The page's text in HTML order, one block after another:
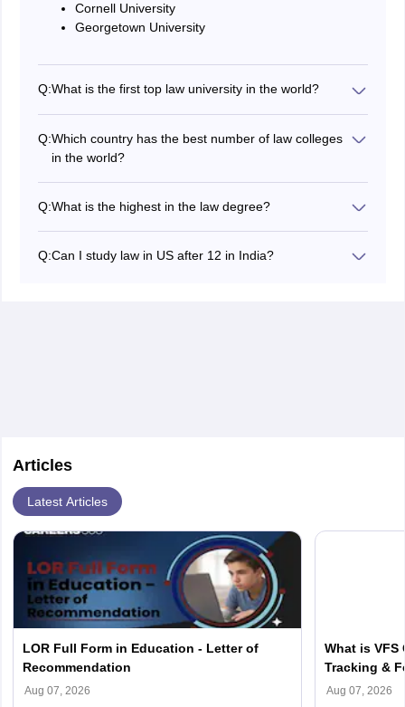
Cornell University
Georgetown University
Q:What is the first top law university in the world?
Harvard University.
Q:Which country has the best number of law colleges
in the world?
Cambridge, etc.
Q:What is the highest in the law degree?
Q:Can I study law in US after 12 in India?
Articles
Latest Articles
LOR Full Form in Education - Letter of
Recommendation
Aug 07, 2026
What is
Tracking &
Aug 07, 2026